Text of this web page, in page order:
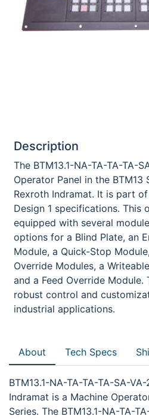
Description
The BTM13.1-NA-TA-TA-TA-
Operator Panel in the BTM13
Rexroth Indramat. It is part
Design 1 specifications. This
equipped with several
options for a Blind Plate, an
Module, a Quick-Stop
Override Modules, a
and a Feed Override
robust control and
industrial applications.
About Tech Specs
BTM13.1-NA-TA-TA-TA-SA-
Indramat is a Machine
Series. The BTM13.1-NA-TA-